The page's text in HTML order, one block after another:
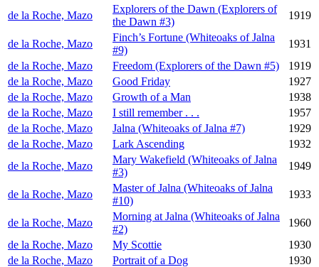
de la Roche, Mazo
Explorers of the Dawn (Explorers of
the Dawn #3)
1919
de la Roche, Mazo
Finch’s Fortune (Whiteoaks of Jalna
#9)
1931
de la Roche, Mazo
Freedom (Explorers of the Dawn #5)
1919
de la Roche, Mazo
Good Friday
1927
de la Roche, Mazo
Growth of a Man
1938
de la Roche, Mazo
I still remember . . .
1957
de la Roche, Mazo
Jalna (Whiteoaks of Jalna #7)
1929
de la Roche, Mazo
Lark Ascending
1932
de la Roche, Mazo
Mary Wakefield (Whiteoaks of Jalna
#3)
1949
de la Roche, Mazo
Master of Jalna (Whiteoaks of Jalna
#10)
1933
de la Roche, Mazo
Morning at Jalna (Whiteoaks of Jalna
#2)
1960
de la Roche, Mazo
My Scottie
1930
de la Roche, Mazo
Portrait of a Dog
1930